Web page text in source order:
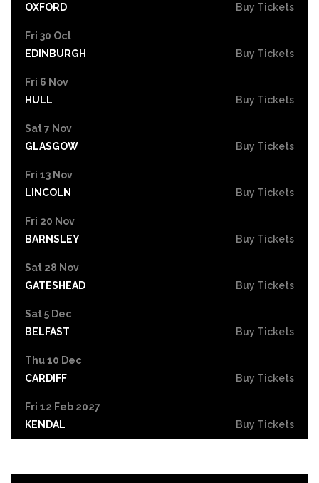
OXFORD Buy Tickets
Fri 30 Oct
EDINBURGH
Buy Tickets
Fri 6 Nov
HULL
Buy Tickets
Sat 7 Nov
GLASGOW
Buy Tickets
Fri 13 Nov
LINCOLN
Buy Tickets
Fri 20 Nov
BARNSLEY
Buy Tickets
Sat 28 Nov
GATESHEAD
Buy Tickets
Sat 5 Dec
BELFAST
Buy Tickets
Thu 10 Dec
CARDIFF
Buy Tickets
Fri 12 Feb 2027
KENDAL
Buy Tickets